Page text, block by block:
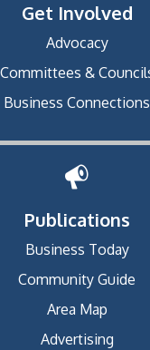
Get Involved
Advocacy
Committees &
Business Connections
Publications
Business Today
Community Guide
Area Map
Advertising